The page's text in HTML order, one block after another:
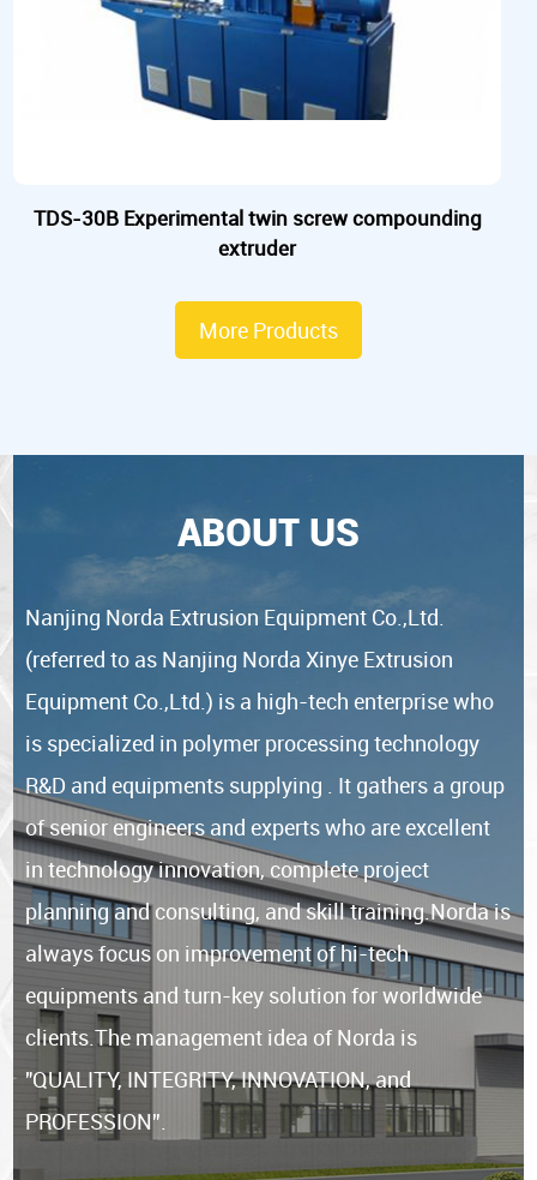
TDS-30B Experimental twin screw compounding
extruder
More Products
ABOUT US
Nanjing Norda Extrusion Equipment Co.,Ltd.
(referred to as Nanjing Norda Xinye Extrusion
Equipment Co.,Ltd.) is a high-tech enterprise who
is specialized in polymer processing technology
R&D and equipments supplying . It gathers a group
of senior engineers and experts who are excellent
in technology innovation, complete project
planning and consulting, and skill training.Norda is
always focus on improvement of hi-tech
equipments and turn-key solution for worldwide
clients.The management idea of Norda is
"QUALITY, INTEGRITY, INNOVATION, and
PROFESSION”.